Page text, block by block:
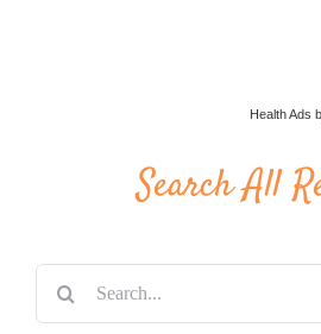
Health Ads
Search All
Search
for: